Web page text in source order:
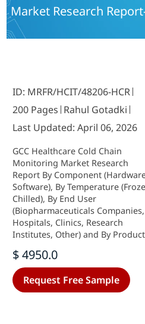
Market Research
ID: MRFR/HCIT/48206-HCR
200 Pages Rahul Gotadki
Last Updated: April 06, 2026
GCC Healthcare Cold Chain
Monitoring Market Research
Report By Component
Software), By Temperature
Chilled), By End User
(Biopharmaceuticals Companies,
Hospitals, Clinics, Research
Institutes, Other) and By
Clinical Trial Materials, Other) -
Growth & Industry Forecast 2025
2035
$ 4950.0
Request Free Sample